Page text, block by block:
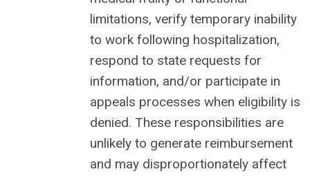
limitations, verify temporary inability
to work following hospitalization,
respond to state requests for
information, and/or participate in
appeals processes when eligibility is
denied. These responsibilities are
unlikely to generate reimbursement
and may disproportionately affect